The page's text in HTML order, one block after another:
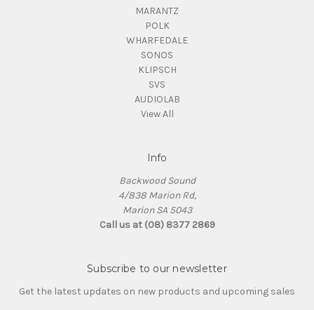
MARANTZ
POLK
WHARFEDALE
SONOS
KLIPSCH
SVS
AUDIOLAB
View All
Info
Backwood Sound
4/838 Marion Rd,
Marion SA 5043
Call us at (08) 8377 2869
Subscribe to our newsletter
Get the latest updates on new products and upcoming sales